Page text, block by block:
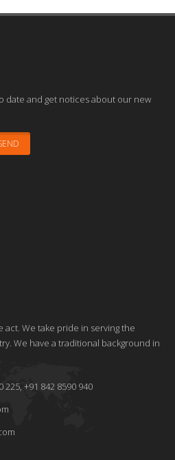
date and get notices about our new
act. We take pride in serving the
We have a traditional background in
225, +91 842 8590 940